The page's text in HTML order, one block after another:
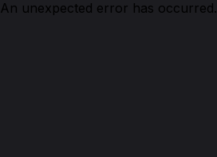
An unexpected error has occurred.